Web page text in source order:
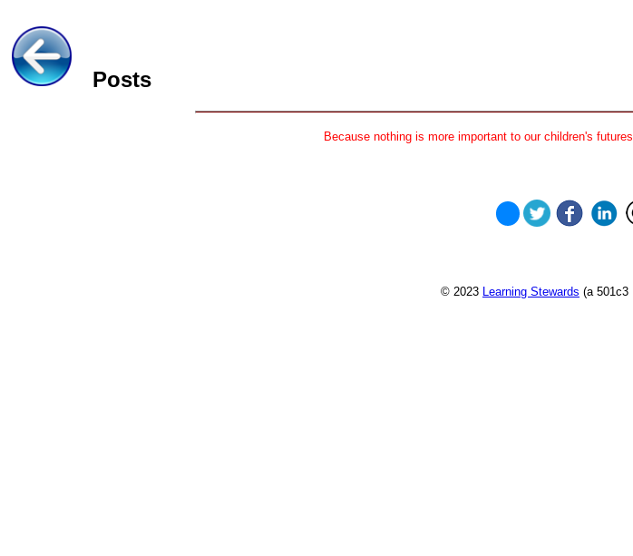
Posts
Because nothing is more important to our children's
© 2023 Learning Stewards (a 501c3